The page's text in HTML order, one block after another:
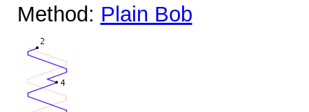
Method: Plain Bob